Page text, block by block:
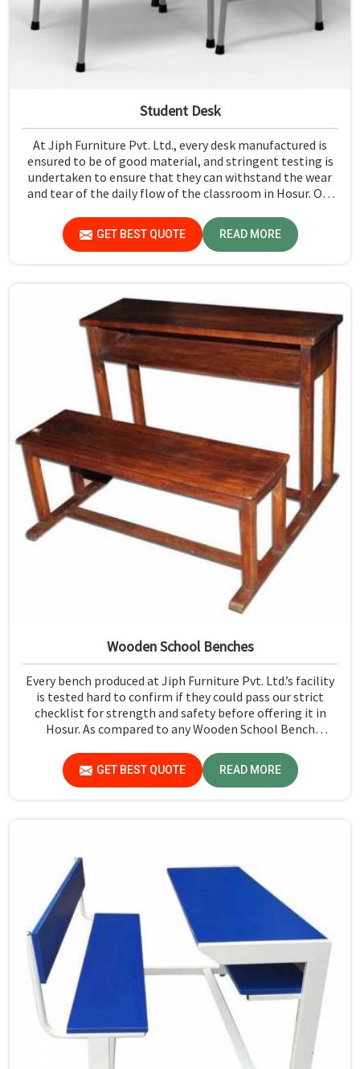
Student Desk
At Jiph Furniture Pvt. Ltd., every desk manufactured is
ensured to be of good material, and stringent testing is
undertaken to ensure that they can withstand the wear
and tear of the daily flow of the classroom in Hosur. Our
same time, provide a safe and conducive learning
environment for students in Hosur.
GET BEST QUOTE READ MORE
Wooden School Benches
Every bench produced at Jiph Furniture Pvt. Ltd.’s facility
is tested hard to confirm if they could pass our strict
checklist for strength and safety before offering it in
Hosur. As compared to any Wooden School Bench
proudly follow an extremely stringent checking
procedure for quality at our facility.
GET BEST QUOTE READ MORE